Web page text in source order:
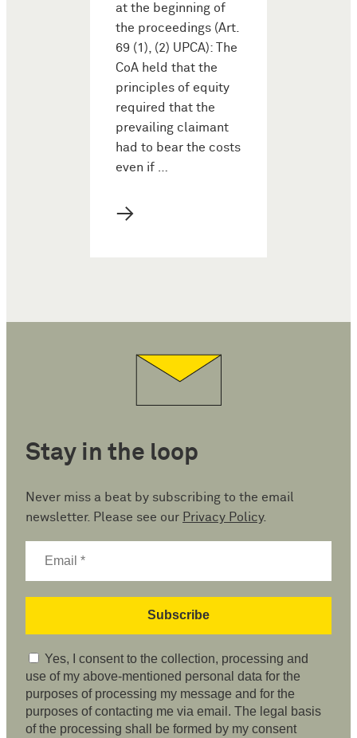
at the beginning of
the proceedings (Art.
69 (1), (2) UPCA): The
CoA held that the
principles of equity
required that the
prevailing claimant
had to bear the costs
even if …
→
Stay in the loop
Never miss a beat by subscribing to the email
newsletter. Please see our Privacy Policy.
Yes, I consent to the collection, processing and
use of my above-mentioned personal data for the
purposes of processing my message and for the
purposes of contacting me via email. The legal basis
of the processing shall be formed by my consent